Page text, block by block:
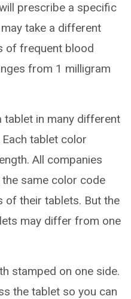
prescribe a specific
take a different
of frequent blood
from 1 milligram
tablet in many different
tablet color
All companies
same color code
their tablets. But the
may differ from one
stamped on one side.
the tablet so you can